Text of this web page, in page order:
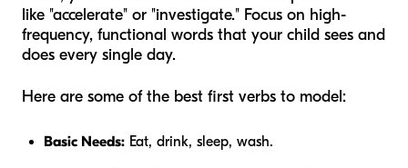
like "accelerate" or "investigate." Focus on high-
frequency, functional words that your child sees and
does every single day.
Here are some of the best first verbs to model:
Basic Needs: Eat, drink, sleep, wash.